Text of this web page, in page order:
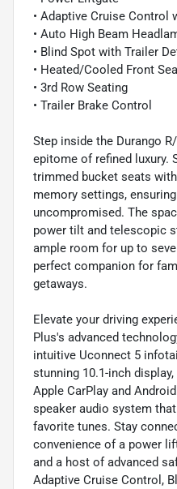
• Adaptive Cruise Control
• Auto High Beam
• Blind Spot with Trailer
• Heated/Cooled Front
• 3rd Row Seating
• Trailer Brake Control
Step inside the Durango
epitome of refined luxury.
trimmed bucket seats
memory settings,
uncompromised. The
power tilt and telescopic
ample room for up to
perfect companion for
getaways.
Elevate your driving
Plus's advanced
intuitive Uconnect 5
stunning 10.1-inch
Apple CarPlay and
speaker audio system
favorite tunes. Stay
convenience of a power
and a host of advanced
Adaptive Cruise Control,